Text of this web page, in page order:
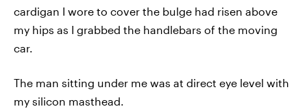
cardigan I wore to cover the bulge had risen above
my hips as I grabbed the handlebars of the moving
car.
The man sitting under me was at direct eye level with
my silicon masthead.